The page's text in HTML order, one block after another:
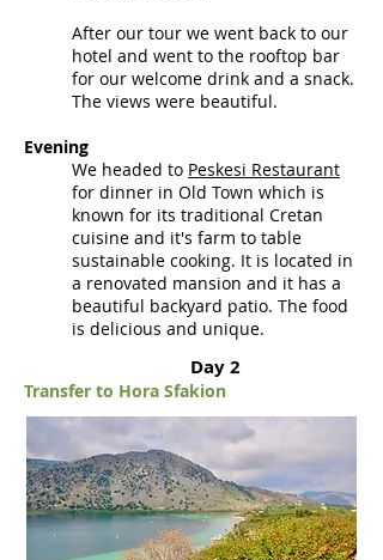
After our tour we went back to our
hotel and went to the rooftop bar
for our welcome drink and a snack.
The views were beautiful.
Evening
We headed to Peskesi Restaurant
for dinner in Old Town which is
known for its traditional Cretan
cuisine and it's farm to table
sustainable cooking. It is located in
a renovated mansion and it has a
beautiful backyard patio. The food
is delicious and unique.
Day 2
Transfer to Hora Sfakion